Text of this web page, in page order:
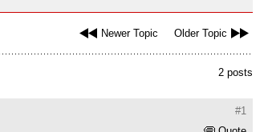
Newer Topic Older Topic
2 posts
#1